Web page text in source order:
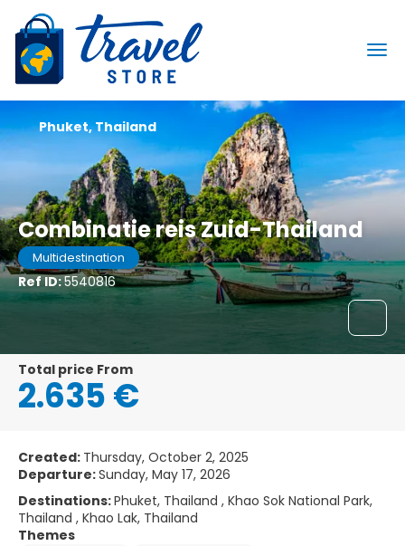
Combinatie reis Zuid-Thailand
Multidestination
Ref ID:5540816
Phuket, Thailand
Total price From
2.635 €
Created: Thursday, October 2, 2025
Departure:Sunday, May 17, 2026
Destinations:Phuket, Thailand , Khao Sok National Park,
Thailand , Khao Lak, Thailand
Themes